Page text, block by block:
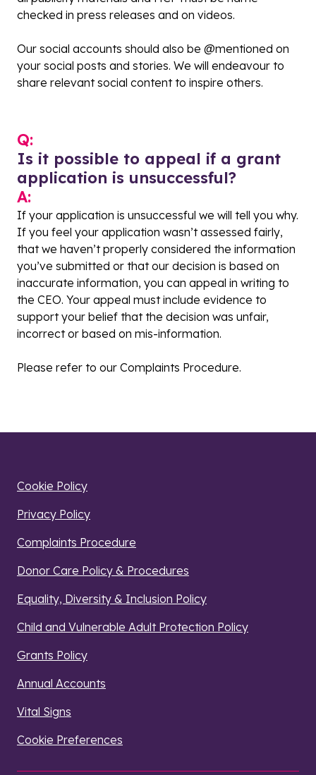
checked in press releases and on videos.
Our social accounts should also be @mentioned on
your social posts and stories. We will endeavour to
share relevant social content to inspire others.
Q:
Is it possible to appeal if a grant
application is unsuccessful?
A:
If your application is unsuccessful we will tell you why.
If you feel your application wasn’t assessed fairly,
that we haven’t properly considered the information
you’ve submitted or that our decision is based on
inaccurate information, you can appeal in writing to
the CEO. Your appeal must include evidence to
support your belief that the decision was unfair,
incorrect or based on mis-information.
Please refer to our Complaints Procedure.
Cookie Policy
Privacy Policy
Complaints Procedure
Donor Care Policy & Procedures
Equality, Diversity & Inclusion Policy
Child and Vulnerable Adult Protection Policy
Grants Policy
Annual Accounts
Vital Signs
Cookie Preferences